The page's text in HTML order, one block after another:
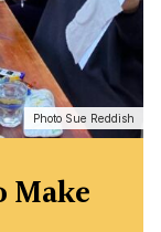
Make
Photo Sue Reddish